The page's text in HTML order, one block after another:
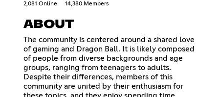
2,081 Online 14,380 Members
ABOUT
The community is centered around a shared love
of gaming and Dragon Ball. It is likely composed
of people from diverse backgrounds and age
groups, ranging from teenagers to adults.
Despite their differences, members of this
community are united by their enthusiasm for
these topics, and they enjoy spending time